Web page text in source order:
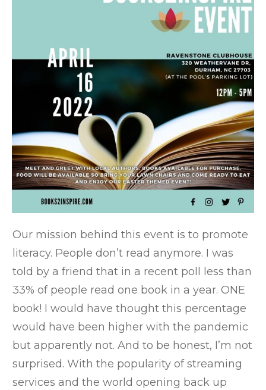
Our mission behind this event is to promote
literacy. People don’t read anymore. I was
told by a friend that in a recent poll less than
33% of people read one book in a year. ONE
book! I would have thought this percentage
would have been higher with the pandemic
but apparently not. And to be honest, I’m not
surprised. With the popularity of streaming
services and the world opening back up